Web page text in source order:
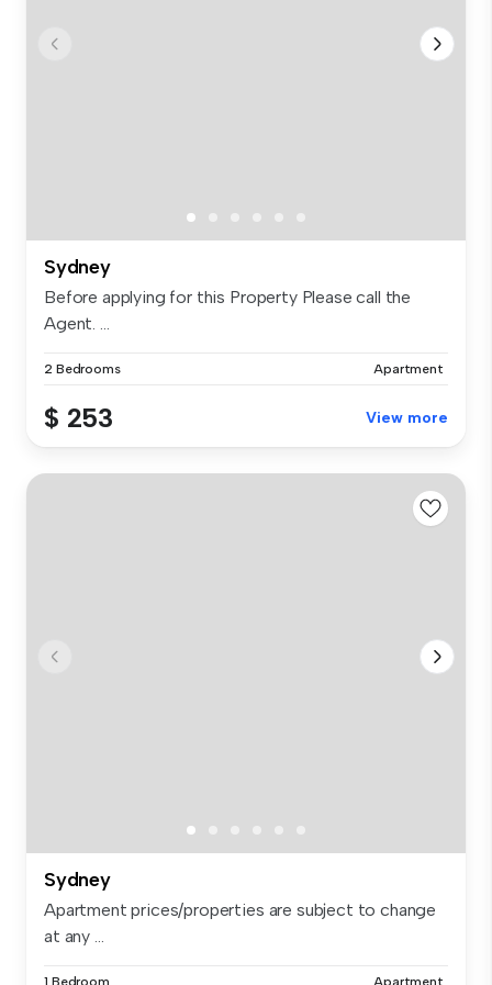
Sydney
Before applying for this Property Please call the
Agent. ...
2 Bedrooms Apartment
$ 253 View more
Sydney
Apartment prices/properties are subject to change
at any ...
1 Bedroom Apartment